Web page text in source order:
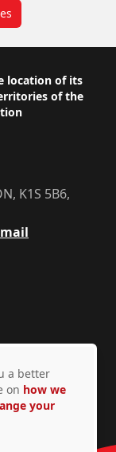
location of its
of the
K1S 5B6,
2026
a better
on how we
your